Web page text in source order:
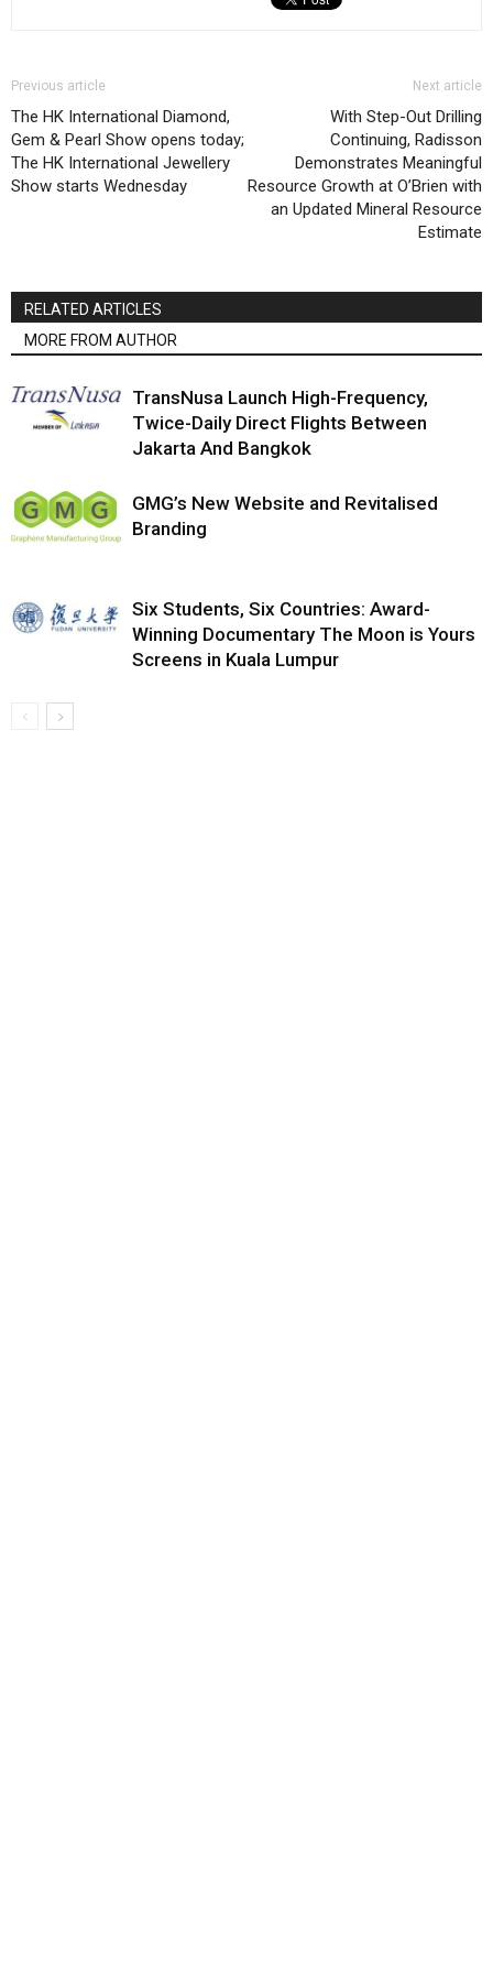
Previous article
The HK International Diamond,
Gem & Pearl Show opens today;
The HK International Jewellery
Show starts Wednesday
Next article
With Step-Out Drilling
Continuing, Radisson
Demonstrates Meaningful
Resource Growth at O’Brien with
an Updated Mineral Resource
Estimate
RELATED ARTICLES
MORE FROM AUTHOR
TransNusa Launch High-Frequency,
Twice-Daily Direct Flights Between
Jakarta And Bangkok
GMG’s New Website and Revitalised
Branding
Six Students, Six Countries: Award-
Winning Documentary The Moon is Yours
Screens in Kuala Lumpur